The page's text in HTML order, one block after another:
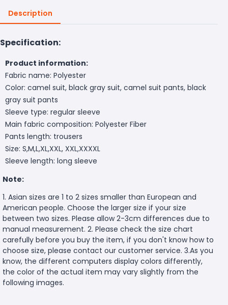
Description
Specification:
Product information:
Fabric name: Polyester
Color: camel suit, black gray suit, camel suit pants, black
gray suit pants
Sleeve type: regular sleeve
Main fabric composition: Polyester Fiber
Pants length: trousers
Size: S,M,L,XL,XXL, XXL,XXXXL
Sleeve length: long sleeve
Note:
1. Asian sizes are 1 to 2 sizes smaller than European and
American people. Choose the larger size if your size
between two sizes. Please allow 2-3cm differences due to
manual measurement. 2. Please check the size chart
carefully before you buy the item, if you don't know how to
choose size, please contact our customer service. 3.As you
know, the different computers display colors differently,
the color of the actual item may vary slightly from the
following images.